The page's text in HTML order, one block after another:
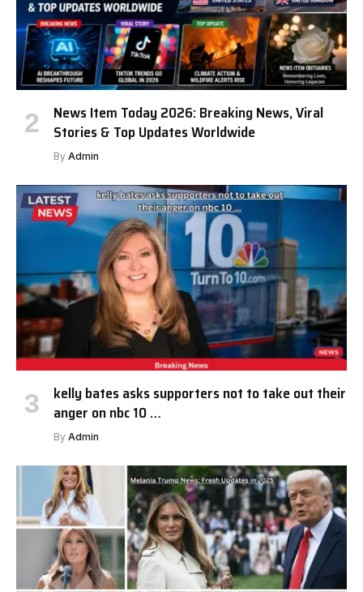
News Item Today 2026: Breaking News, Viral
Stories & Top Updates Worldwide
By Admin
kelly bates asks supporters not to take out their
anger on nbc 10 …
By Admin